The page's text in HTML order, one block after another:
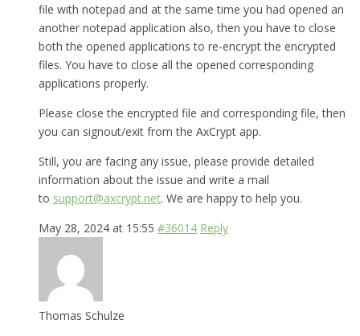
file with notepad and at the same time you had opened an
another notepad application also, then you have to close
both the opened applications to re-encrypt the encrypted
files. You have to close all the opened corresponding
applications properly.
Please close the encrypted file and corresponding file, then
you can signout/exit from the AxCrypt app.
Still, you are facing any issue, please provide detailed
information about the issue and write a mail
to support@axcrypt.net. We are happy to help you.
May 28, 2024 at 15:55 #36014 Reply
Thomas Schulze